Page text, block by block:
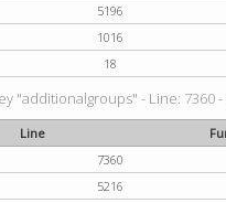
5196
1016
18
"additionalgroups" - Line: 7360
Line
7360
5216